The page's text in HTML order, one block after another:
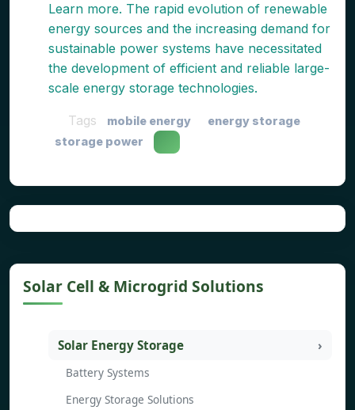
Learn more. The rapid evolution of renewable
energy sources and the increasing demand for
sustainable power systems have necessitated
the development of efficient and reliable large-
scale energy storage technologies.
Tags mobile energy
energy storage
storage power
Solar Cell & Microgrid Solutions
Solar Energy Storage
Battery Systems
Energy Storage Solutions